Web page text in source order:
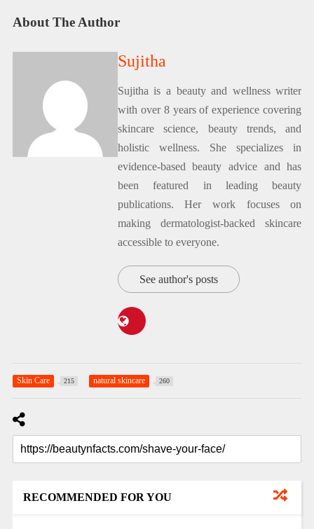
About The Author
Sujitha
Sujitha is a beauty and wellness writer
with over 8 years of experience covering
skincare science, beauty trends, and
holistic wellness. She specializes in
evidence-based beauty advice and has
been featured in leading beauty
publications. Her work focuses on
making dermatologist-backed skincare
accessible to everyone.
See author's posts
Skin Care 215 natural skincare 260
RECOMMENDED FOR YOU